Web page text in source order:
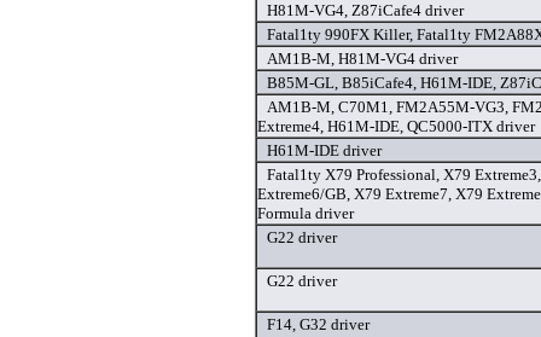
H81M-VG4, Z87iCafe4 driver
Fatal1ty 990FX Killer, Fatal1ty
AM1B-M, H81M-VG4 driver
B85M-GL, B85iCafe4, H61M-IDE,
AM1B-M, C70M1, FM2A55M-VG3,
Extreme4, H61M-IDE, QC5000-ITX driver
H61M-IDE driver
Fatal1ty X79 Professional, X79
Extreme6/GB, X79 Extreme7, X79
Formula driver
G22 driver
G22 driver
F14, G32 driver